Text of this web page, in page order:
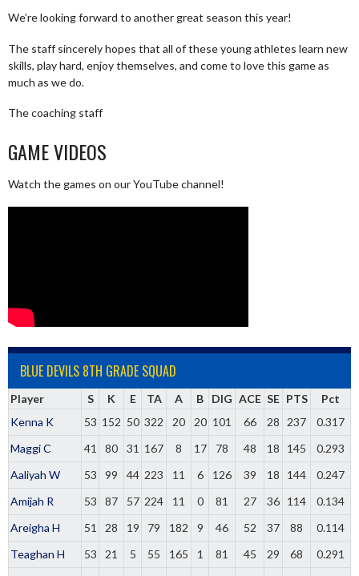
We’re looking forward to another great season this year!
The staff sincerely hopes that all of these young athletes learn new
skills, play hard, enjoy themselves, and come to love this game as
much as we do.
The coaching staff
GAME VIDEOS
Watch the games on our YouTube channel!
BLUE DEVILS 8TH GRADE SQUAD
Player S K E TA A B DIG ACE SE PTS
Pct
Kenna K
53 152 50 322 20 20 101 66 28 237
0.317
Maggi C
41 80 31 167 8 17 78 48 18 145
0.293
Aaliyah W
53 99 44 223 11 6 126 39 18 144
0.247
Amijah R
53 87 57 224 11 0 81 27 36 114
0.134
Areigha H
51 28 19 79 182 9 46 52 37 88
0.114
Teaghan H
53 21 5 55 165 1 81 45 29 68
0.291